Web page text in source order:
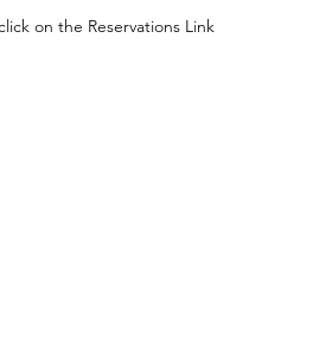
on the Reservations Link